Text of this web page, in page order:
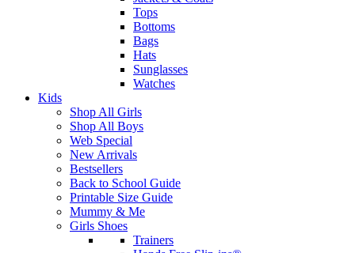
Tops
Bottoms
Bags
Hats
Sunglasses
Watches
Kids
Shop All Girls
Shop All Boys
Web Special
New Arrivals
Bestsellers
Back to School Guide
Printable Size Guide
Mummy & Me
Girls Shoes
Trainers